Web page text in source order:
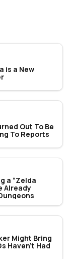
is a New
Out To Be
To Reports
a “Zelda
Already
Might Bring
Haven’t Had